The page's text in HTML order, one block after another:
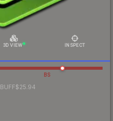
3D VIEW INSPECT
BS
BUFF$25.94